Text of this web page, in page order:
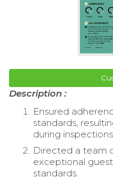
Description :
Ensured
standards,
during
Directed a team
exceptional
standards.